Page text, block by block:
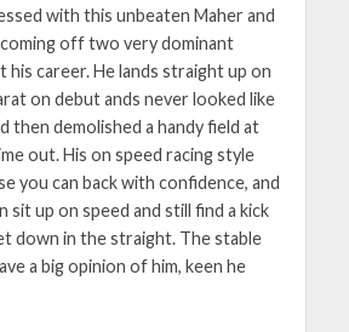
with this unbeaten Maher and
off two very dominant
career. He lands straight up on
on debut ands never looked like
then demolished a handy field at
out. His on speed racing style
you can back with confidence, and
sit up on speed and still find a kick
down in the straight. The stable
a big opinion of him, keen he